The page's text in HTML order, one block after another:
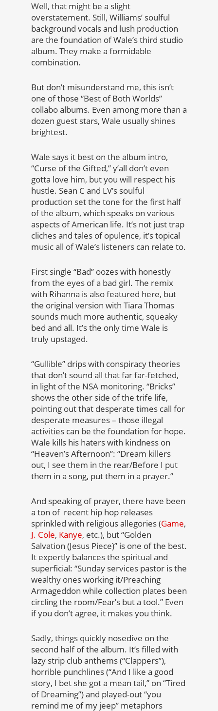
Well, that might be a slight
overstatement. Still, Williams’ soulful
background vocals and lush production
are the foundation of Wale’s third studio
album. They make a formidable
combination.
But don’t misunderstand me, this isn’t
one of those “Best of Both Worlds”
collabo albums. Even among more than a
dozen guest stars, Wale usually shines
brightest.
Wale says it best on the album intro,
“Curse of the Gifted,” y’all don’t even
gotta love him, but you will respect his
hustle. Sean C and LV’s soulful
production set the tone for the first half
of the album, which speaks on various
aspects of American life. It’s not just trap
cliches and tales of opulence, it’s topical
music all of Wale’s listeners can relate to.
First single “Bad” oozes with honestly
from the eyes of a bad girl. The remix
with Rihanna is also featured here, but
the original version with Tiara Thomas
sounds much more authentic, squeaky
bed and all. It’s the only time Wale is
truly upstaged.
“Gullible” drips with conspiracy theories
that don’t sound all that far far-fetched,
in light of the NSA monitoring. “Bricks”
shows the other side of the trife life,
pointing out that desperate times call for
desperate measures – those illegal
activities can be the foundation for hope.
Wale kills his haters with kindness on
“Heaven’s Afternoon”: “Dream killers
out, I see them in the rear/Before I put
them in a song, put them in a prayer.”
And speaking of prayer, there have been
a ton of recent hip hop releases
sprinkled with religious allegories (Game,
J. Cole, Kanye, etc.), but “Golden
Salvation (Jesus Piece)” is one of the best.
It expertly balances the spiritual and
superficial: “Sunday services pastor is the
wealthy ones working it/Preaching
Armageddon while collection plates been
circling the room/Fear’s but a tool.” Even
if you don’t agree, it makes you think.
Sadly, things quickly nosedive on the
second half of the album. It’s filled with
lazy strip club anthems (“Clappers”),
horrible punchlines (“And I like a good
story, I bet she got a mean tail,” on “Tired
of Dreaming”) and played-out “you
remind me of my jeep” metaphors